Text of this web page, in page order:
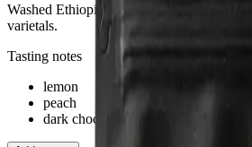
Washed Ethiopia Sidama — floral and
varietals.
Tasting notes
lemon
peach
dark chocolate